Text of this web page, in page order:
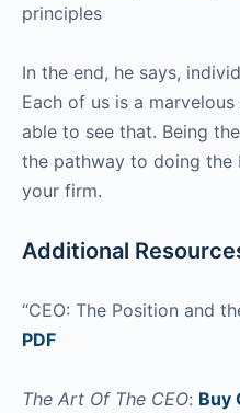
principles
In the end, he says,
Each of us is a
able to see that. Being
the pathway to doing the
your firm.
Additional
“CEO: The Position and
PDF
The Art Of The CEO: Buy